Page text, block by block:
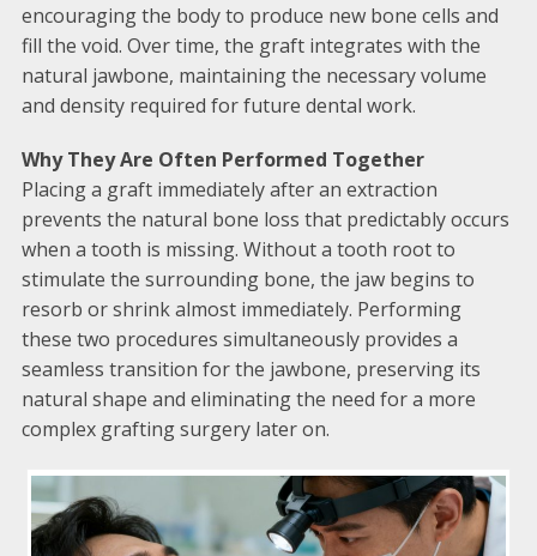
encouraging the body to produce new bone cells and
fill the void. Over time, the graft integrates with the
natural jawbone, maintaining the necessary volume
and density required for future dental work.
Why They Are Often Performed Together
Placing a graft immediately after an extraction
prevents the natural bone loss that predictably occurs
when a tooth is missing. Without a tooth root to
stimulate the surrounding bone, the jaw begins to
resorb or shrink almost immediately. Performing
these two procedures simultaneously provides a
seamless transition for the jawbone, preserving its
natural shape and eliminating the need for a more
complex grafting surgery later on.